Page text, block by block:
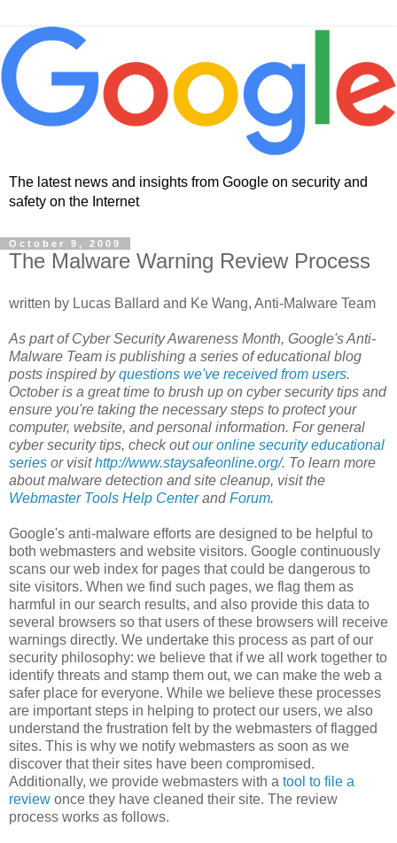
The latest news and insights from Google on security and
safety on the Internet
October 9, 2009
The Malware Warning Review Process
written by Lucas Ballard and Ke Wang, Anti-Malware Team
As part of Cyber Security Awareness Month, Google's Anti-
Malware Team is publishing a series of educational blog
posts inspired byquestions we've received from users.
October is a great time to brush up on cyber security tips and
ensure you're taking the necessary steps to protect your
computer, website, and personal information. For general
cyber security tips, check outour online security educational
series or visithttp://www.staysafeonline.org/. To learn more
about malware detection and site cleanup, visit the
Webmaster Tools Help CenterandForum.
Google's anti-malware efforts are designed to be helpful to
both webmasters and website visitors. Google continuously
scans our web index for pages that could be dangerous to
site visitors. When we find such pages, we flag them as
harmful in our search results, and also provide this data to
several browsers so that users of these browsers will receive
warnings directly. We undertake this process as part of our
security philosophy: we believe that if we all work together to
identify threats and stamp them out, we can make the web a
safer place for everyone. While we believe these processes
are important steps in helping to protect our users, we also
understand the frustration felt by the webmasters of flagged
sites. This is why we notify webmasters as soon as we
discover that their sites have been compromised.
Additionally, we provide webmasters with a tool to file a
review once they have cleaned their site. The review
process works as follows.